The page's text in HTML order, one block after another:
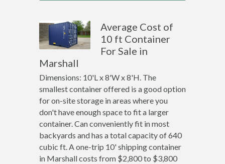
Average Cost of
10 ft Container
For Sale in
Marshall
Dimensions: 10'L x 8'W x 8'H. The
smallest container offered is a good option
for on-site storage in areas where you
don't have enough space to fit a larger
container. Can conveniently fit in most
backyards and has a total capacity of 640
cubic ft. A one-trip 10' shipping container
in Marshall costs from $2,800 to $3,800